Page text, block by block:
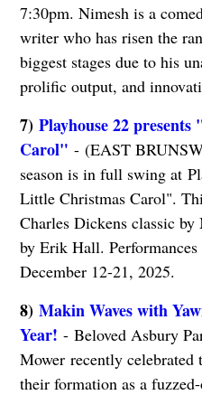
7:30pm. Nimesh is a
writer who has risen the
biggest stages due to his
prolific output, and
7) Playhouse 22
Carol" - (EAST
season is in full swing at
Little Christmas Carol".
Charles Dickens classic
by Erik Hall.
December 12-21, 2025.
8) Makin Waves with
Year! - Beloved Asbury
Mower recently celebrated
their formation as a